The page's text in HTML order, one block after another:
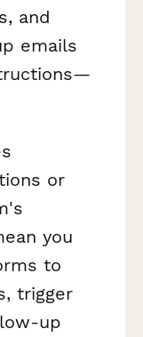
and
emails
or
you
to
trigger
up